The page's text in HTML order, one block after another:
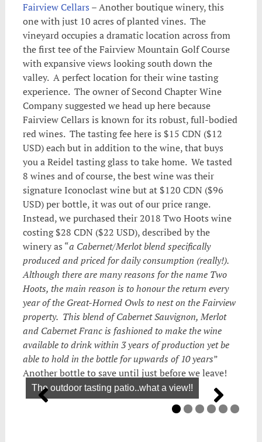
Fairview Cellars – Another boutique winery, this
one with just 10 acres of planted vines. The
vineyard occupies a dramatic location across from
the first tee of the Fairview Mountain Golf Course
with expansive views looking south down the
valley. A perfect location for their wine tasting
experience. The owner of Second Chapter Wine
Company suggested we head up here because
Fairview Cellars is known for its robust, full-bodied
red wines. The tasting fee here is $15 CDN ($12
USD) each but in addition to the wine, that buys
you a Reidel tasting glass to take home. We tasted
8 wines and of course, the best wine was their
signature Iconoclast wine but at $120 CDN ($96
USD) per bottle, it was out of our price range.
Instead, we purchased their 2018 Two Hoots wine
costing $28 CDN ($22 USD), described by the
winery as “a Cabernet/Merlot blend specifically
produced and priced for daily consumption (really!).
Although there are many reasons for the name Two
Hoots, the main reason is to honour the return every
year of the Great-Horned Owls to nest on the Fairview
property. This blend of Cabernet Sauvignon, Merlot
and Cabernet Franc is fashioned to make the wine
available to drink within 3 years of production yet be
able to hold in the bottle for upwards of 10 years”
Another bottle to save until just before we leave!
The outdoor tasting patio..what a view!!